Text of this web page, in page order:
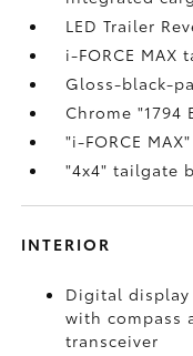
LED Trailer
i-FORCE MAX
Gloss-black-
Chrome "1794
"i-FORCE
"4x4" tailgate
INTERIOR
Digital
with compass
transceiver